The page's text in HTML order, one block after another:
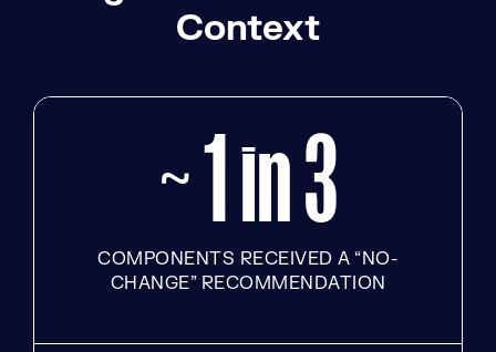
Context
~ 1 in 3
COMPONENTS RECEIVED A “NO-
CHANGE” RECOMMENDATION